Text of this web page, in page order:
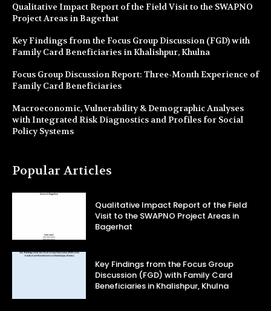
Qualitative Impact Report of the Field Visit to the SWAPNO
Project Areas in Bagerhat
Key Findings from the Focus Group Discussion (FGD) with
Family Card Beneficiaries in Khalishpur, Khulna
Focus Group Discussion Report: Three-Month Experience of
Family Card Beneficiaries
Macroeconomic, Vulnerability & Demographic Analyses
with Integrated Risk Diagnostics and Profiles for Social
Policy Systems
Popular Articles
Qualitative Impact Report of the Field
Visit to the SWAPNO Project Areas in
Bagerhat
Key Findings from the Focus Group
Discussion (FGD) with Family Card
Beneficiaries in Khalishpur, Khulna